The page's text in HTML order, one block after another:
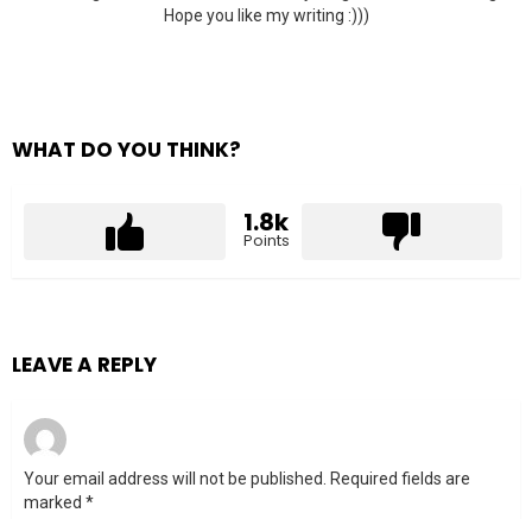
Hope you like my writing :)))
WHAT DO YOU THINK?
1.8k
Points
LEAVE A REPLY
Your email address will not be published.
Required fields are
marked *